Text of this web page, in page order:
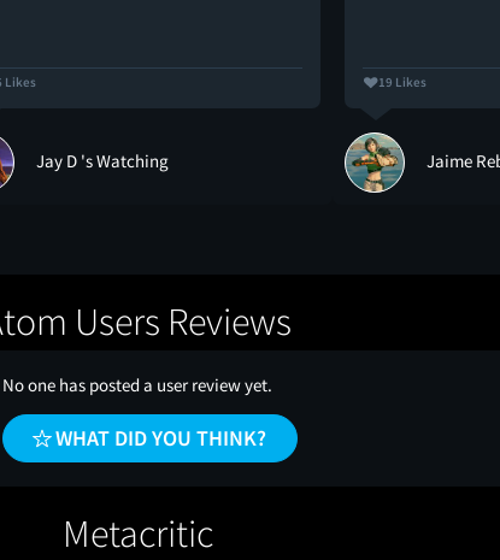
Likes
Jay D 's Watching
19 Likes
Jaime
Users Reviews
No one has posted a user review yet.
WHAT DID YOU THINK?
Metacritic